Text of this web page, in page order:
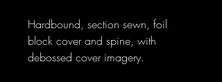
Hardbound, section sewn, foil
block cover and spine, with
debossed cover imagery.